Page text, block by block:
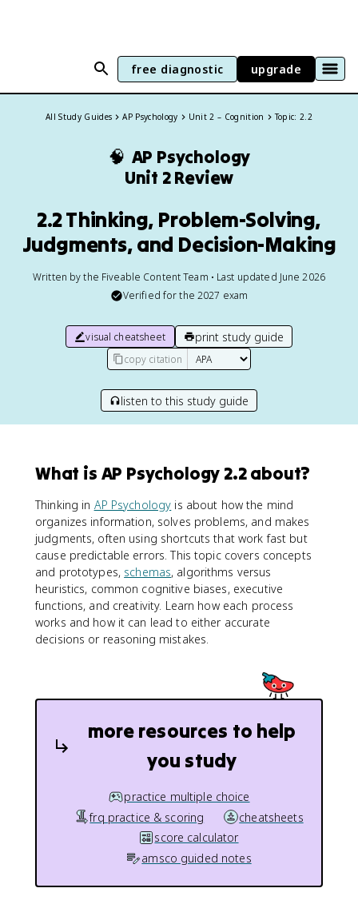
free diagnostic upgrade
All Study Guides AP Psychology Unit 2 – Cognition Topic: 2.2
🧠 AP Psychology
Unit 2 Review
2.2 Thinking, Problem-Solving,
Judgments, and Decision-Making
Written by the Fiveable Content Team • Last updated June 2026
Verified for the 2027 exam
visual cheatsheet print study guide
copy citation
listen to this study guide
What is AP Psychology 2.2 about?
Thinking in AP Psychology is about how the mind
organizes information, solves problems, and makes
judgments, often using shortcuts that work fast but
cause predictable errors. This topic covers concepts
and prototypes, schemas, algorithms versus
heuristics, common cognitive biases, executive
functions, and creativity. Learn how each process
works and how it can lead to either accurate
decisions or reasoning mistakes.
more resources to help
you study
practice multiple choice
frq practice & scoring
cheatsheets
score calculator
amsco guided notes